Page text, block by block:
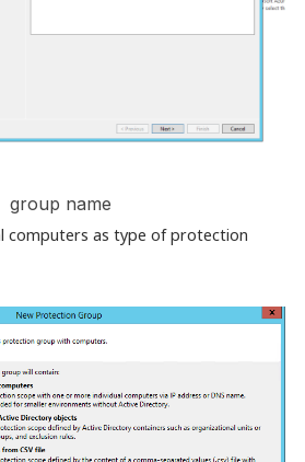
group name
computers as type of protection